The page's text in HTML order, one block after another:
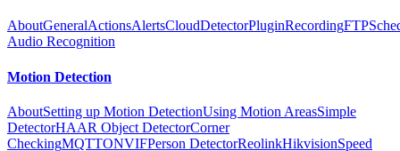
AboutGeneralActionsAlertsCloudDetectorPluginRecordingFTP
Audio Recognition
Motion Detection
AboutSetting up Motion DetectionUsing Motion AreasSimple
DetectorHAAR Object DetectorCorner
CheckingMQTTONVIFPerson DetectorReolinkHikvisionSpeed